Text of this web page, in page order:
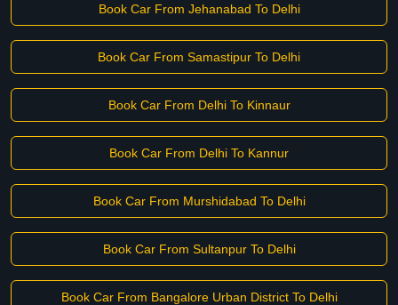
Book Car From Jehanabad To Delhi
Book Car From Samastipur To Delhi
Book Car From Delhi To Kinnaur
Book Car From Delhi To Kannur
Book Car From Murshidabad To Delhi
Book Car From Sultanpur To Delhi
Book Car From Bangalore Urban District To Delhi